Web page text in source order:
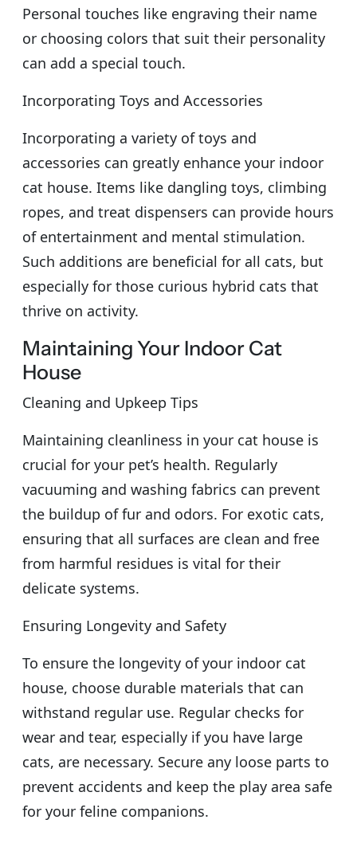
Personal touches like engraving their name
or choosing colors that suit their personality
can add a special touch.
Incorporating Toys and Accessories
Incorporating a variety of toys and
accessories can greatly enhance your indoor
cat house. Items like dangling toys, climbing
ropes, and treat dispensers can provide hours
of entertainment and mental stimulation.
Such additions are beneficial for all cats, but
especially for those curious hybrid cats that
thrive on activity.
Maintaining Your Indoor Cat
House
Cleaning and Upkeep Tips
Maintaining cleanliness in your cat house is
crucial for your pet’s health. Regularly
vacuuming and washing fabrics can prevent
the buildup of fur and odors. For exotic cats,
ensuring that all surfaces are clean and free
from harmful residues is vital for their
delicate systems.
Ensuring Longevity and Safety
To ensure the longevity of your indoor cat
house, choose durable materials that can
withstand regular use. Regular checks for
wear and tear, especially if you have large
cats, are necessary. Secure any loose parts to
prevent accidents and keep the play area safe
for your feline companions.